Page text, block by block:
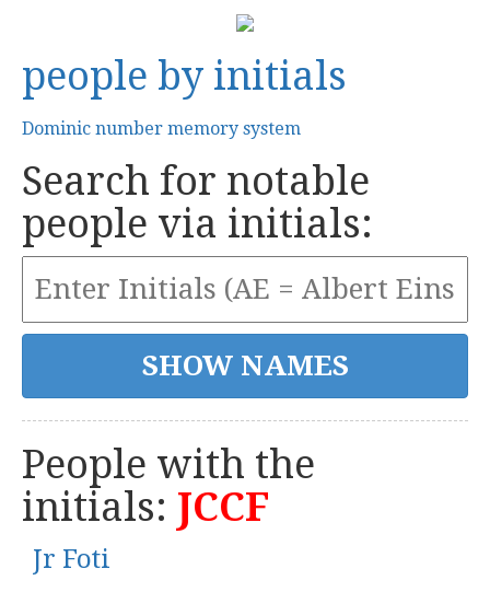
people by initials
Dominic number memory system
Search for notable
people via initials:
People with the
initials: JCCF
Jr Foti